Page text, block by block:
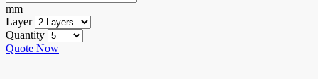
mm
Layer
Quantity
Quote Now